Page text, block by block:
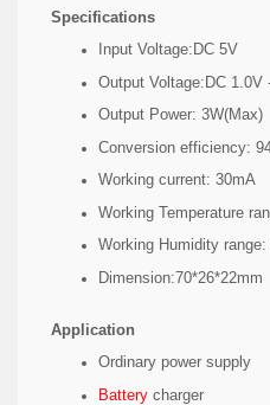
​Specifications
Input Voltage:DC 5V
Output Voltage:DC 1.0V
Output Power: 3W(Max)
Conversion efficiency:
Working current: 30mA
Working Temperature
Working Humidity range:
Dimension:70*26*22mm
Application
Ordinary power supply
Battery charger